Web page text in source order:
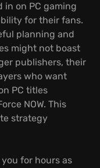
in on PC gaming
for their fans.
planning and
might not boast
publishers, their
who want
PC titles
NOW. This
strategy
for hours as